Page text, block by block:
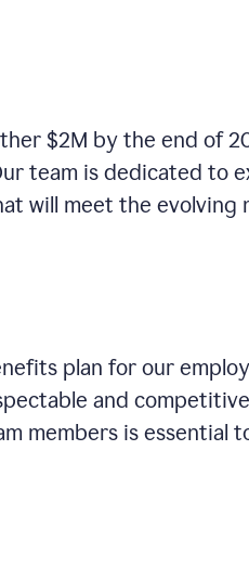
$2M by the end of
team is dedicated to
will meet the evolving
plan for our
and
members is essential